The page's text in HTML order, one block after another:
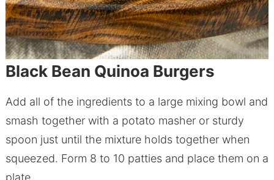
Black Bean Quinoa Burgers
Add all of the ingredients to a large mixing bowl and
smash together with a potato masher or sturdy
spoon just until the mixture holds together when
squeezed. Form 8 to 10 patties and place them on a
plate.